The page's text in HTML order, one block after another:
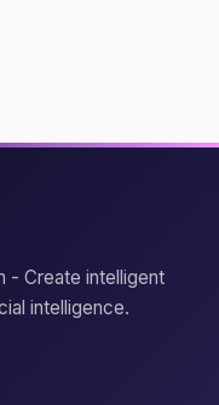
- Create intelligent
intelligence.